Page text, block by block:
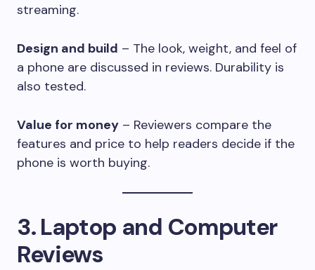
streaming.
Design and build – The look, weight, and feel of
a phone are discussed in reviews. Durability is
also tested.
Value for money – Reviewers compare the
features and price to help readers decide if the
phone is worth buying.
3. Laptop and Computer
Reviews